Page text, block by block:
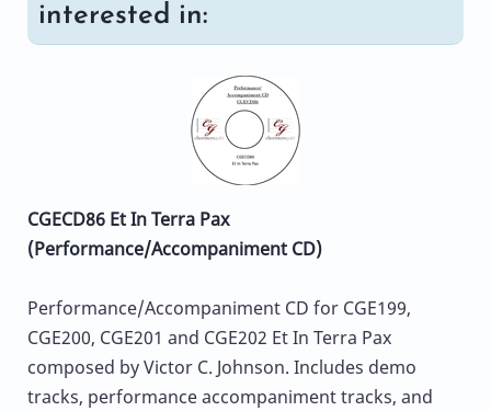
interested in:
CGECD86 Et In Terra Pax
(Performance/Accompaniment CD)
Performance/Accompaniment CD for CGE199,
CGE200, CGE201 and CGE202 Et In Terra Pax
composed by Victor C. Johnson. Includes demo
tracks, performance accompaniment tracks, and